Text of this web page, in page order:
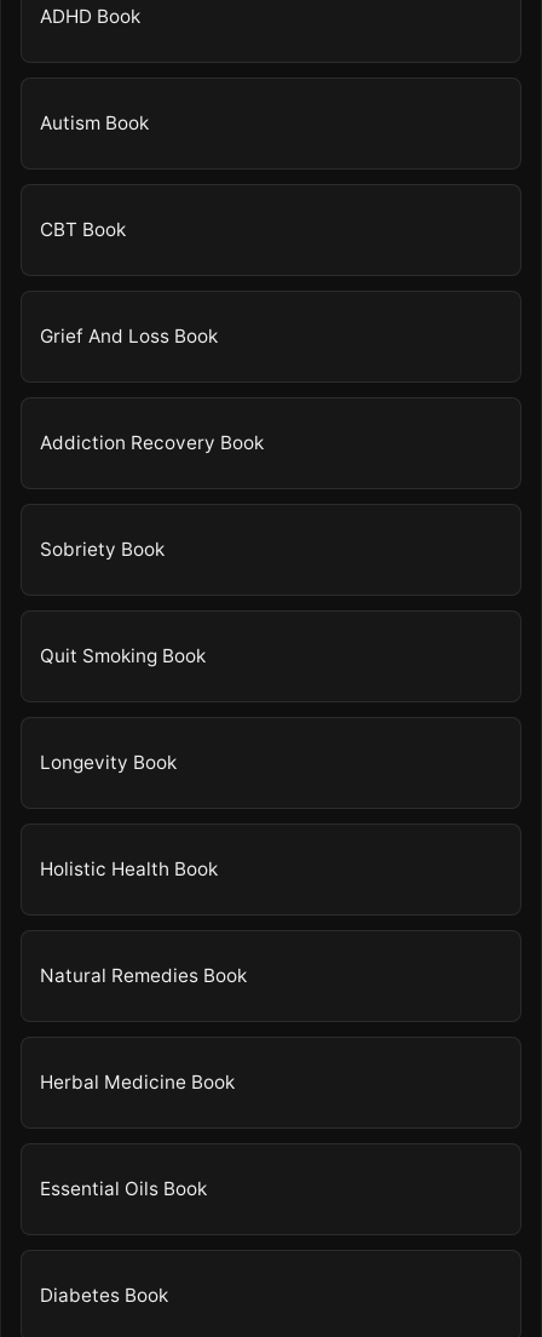
ADHD Book
Autism Book
CBT Book
Grief And Loss Book
Addiction Recovery Book
Sobriety Book
Quit Smoking Book
Longevity Book
Holistic Health Book
Natural Remedies Book
Herbal Medicine Book
Essential Oils Book
Diabetes Book